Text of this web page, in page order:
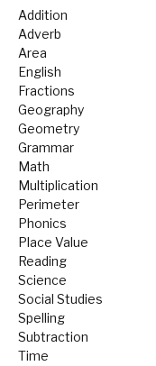
Addition
Adverb
Area
English
Fractions
Geography
Geometry
Grammar
Math
Multiplication
Perimeter
Phonics
Place Value
Reading
Science
Social Studies
Spelling
Subtraction
Time